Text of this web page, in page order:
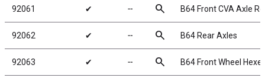
92061 ✔ ╌ search B64 Front CVA Axle
92062 ✔ ╌ search B64 Rear Axles
92063 ✔ ╌ search B64 Front Wheel